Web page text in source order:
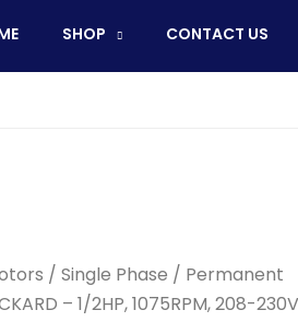
SHOP CONTACT US
/ Single Phase / Permanent
– 1/2HP, 1075RPM, 208-
1/2HP,
1075RPM,